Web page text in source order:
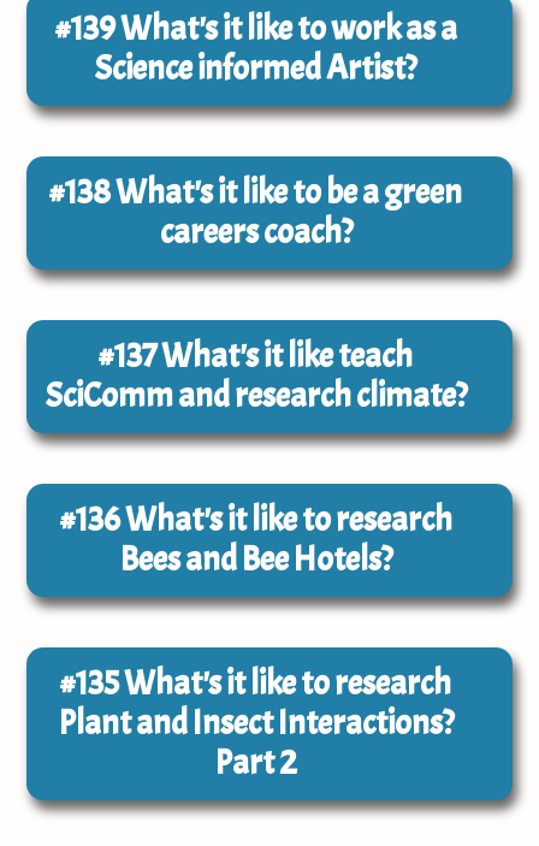
#139What's it like to work as a
Science informed Artist?
#138What's it like to be a green
careers coach?
#137What's it like teach
SciComm and research climate?
#136What's it like to research
Bees and Bee Hotels?
#135What's it like to research
Plant and Insect Interactions?
Part 2